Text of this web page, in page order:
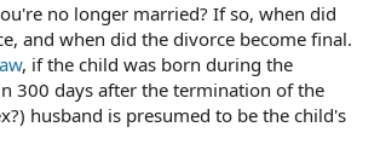
no longer married? If so, when did
and when did the divorce become final.
, if the child was born during the
300 days after the termination of the
husband is presumed to be the child's